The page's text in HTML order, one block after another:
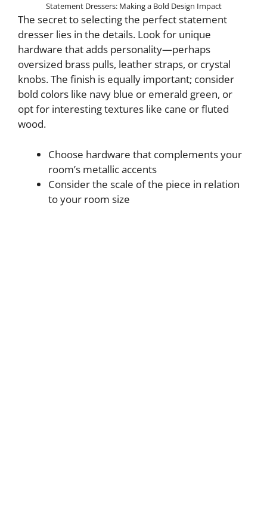
Statement Dressers: Making a Bold Design Impact
The secret to selecting the perfect statement
dresser lies in the details. Look for unique
hardware that adds personality—perhaps
oversized brass pulls, leather straps, or crystal
knobs. The finish is equally important; consider
bold colors like navy blue or emerald green, or
opt for interesting textures like cane or fluted
wood.
Choose hardware that complements your
room’s metallic accents
Consider the scale of the piece in relation
to your room size